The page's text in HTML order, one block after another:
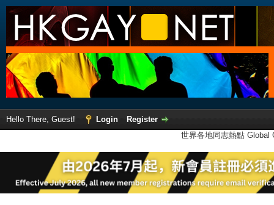
Hello There, Guest! Login
Register
世界各地同志熱點